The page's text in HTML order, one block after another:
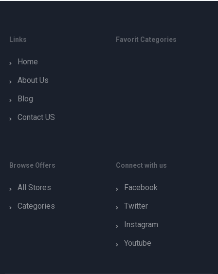
Links
Home
About Us
Blog
Contact US
Favorit Categories
Browse Offers
All Stores
Categories
Connect with us
Facebook
Twitter
Instagram
Youtube